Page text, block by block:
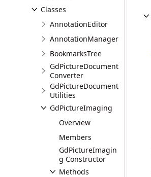
Classes
AnnotationEditor
AnnotationManager
BookmarksTree
GdPictureDocument
Converter
GdPictureDocument
Utilities
GdPictureImaging
Overview
Members
GdPictureImagin
g Constructor
Methods